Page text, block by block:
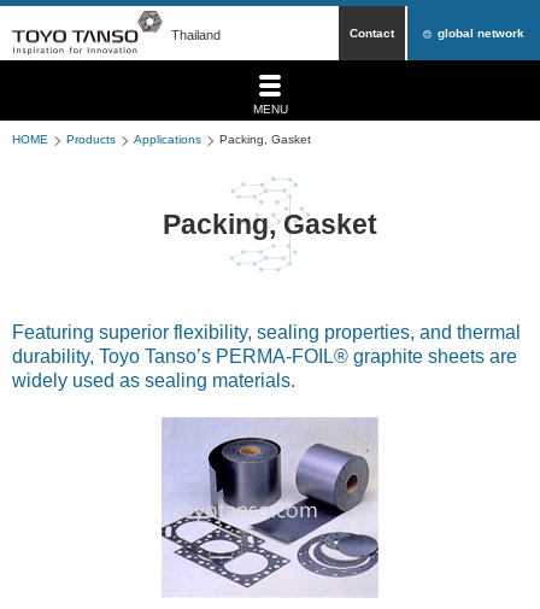
Thailand Contact global network
MENU
HOME Products Applications Packing, Gasket
Packing, Gasket
Featuring superior flexibility, sealing properties, and thermal
durability, Toyo Tanso’s PERMA-FOIL® graphite sheets are
widely used as sealing materials.